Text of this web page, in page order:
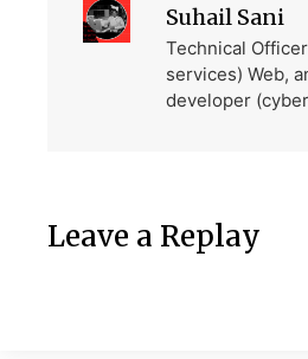
Suhail Sani
Technical
services) Web,
developer
Leave a Replay